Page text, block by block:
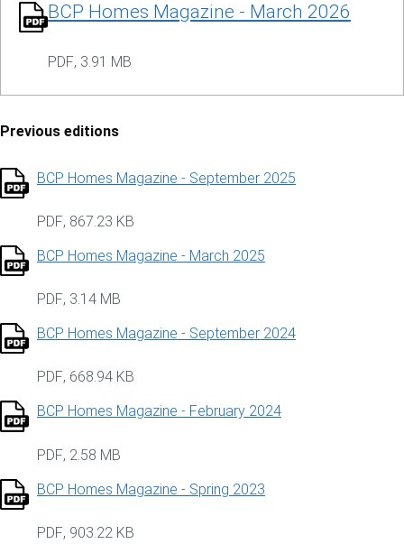
BCP Homes Magazine - March 2026
PDF, 3.91 MB
Previous editions
BCP Homes Magazine - September 2025
PDF, 867.23 KB
BCP Homes Magazine - March 2025
PDF, 3.14 MB
BCP Homes Magazine - September 2024
PDF, 668.94 KB
BCP Homes Magazine - February 2024
PDF, 2.58 MB
BCP Homes Magazine - Spring 2023
PDF, 903.22 KB